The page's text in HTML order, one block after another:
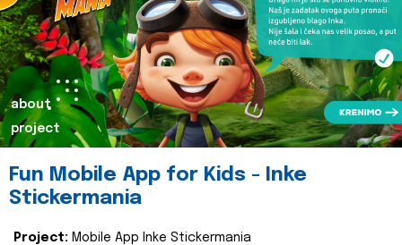
about
project
Fun Mobile App for Kids - Inke
Stickermania
Project: Mobile App Inke Stickermania